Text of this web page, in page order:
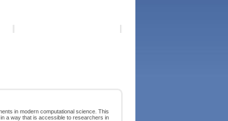
in modern computational science. This
a way that is accessible to researchers in